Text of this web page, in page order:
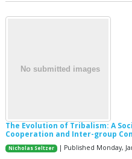
The Evolution of Tribalism: A
Cooperation and Inter-group
Nicholas Seltzer | Published Monday,